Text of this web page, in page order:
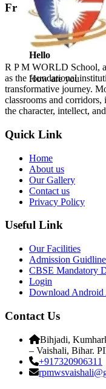
Frequntly Ask
Hello
How are you
R P M WORLD School,
as the foundational
transformative journey.
classrooms and
the character, intellect,
Quick Link
Home
About us
Our Gallery
Contact us
Privacy Policy
Useful Link
Our Facilities
Admission
CBSE Mandatory
Login
Download Android
Contact Us
Bihjadi,
– Vaishali, Bihar.
+917320906311